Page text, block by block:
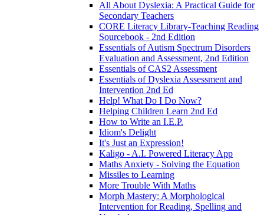
All About Dyslexia: A Practical Guide for
Secondary Teachers
CORE Literacy Library-Teaching Reading
Sourcebook - 2nd Edition
Essentials of Autism Spectrum Disorders
Evaluation and Assessment, 2nd Edition
Essentials of CAS2 Assessment
Essentials of Dyslexia Assessment and
Intervention 2nd Ed
Help! What Do I Do Now?
Helping Children Learn 2nd Ed
How to Write an I.E.P.
Idiom's Delight
It's Just an Expression!
Kaligo - A.I. Powered Literacy App
Maths Anxiety - Solving the Equation
Missiles to Learning
More Trouble With Maths
Morph Mastery: A Morphological
Intervention for Reading, Spelling and